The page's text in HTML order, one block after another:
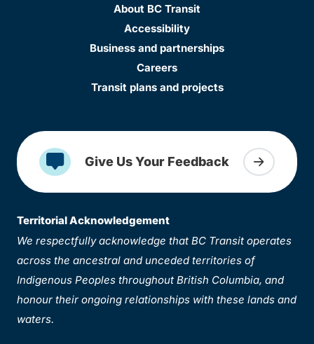
About BC Transit
Accessibility
Business and partnerships
Careers
Transit plans and projects
Give Us Your Feedback
Territorial Acknowledgement
We respectfully acknowledge that BC Transit operates
across the ancestral and unceded territories of
Indigenous Peoples throughout British Columbia, and
honour their ongoing relationships with these lands and
waters.